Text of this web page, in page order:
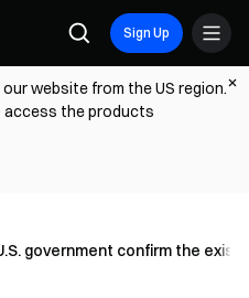
Sign Up
website from the US region.
access the products
government confirm the